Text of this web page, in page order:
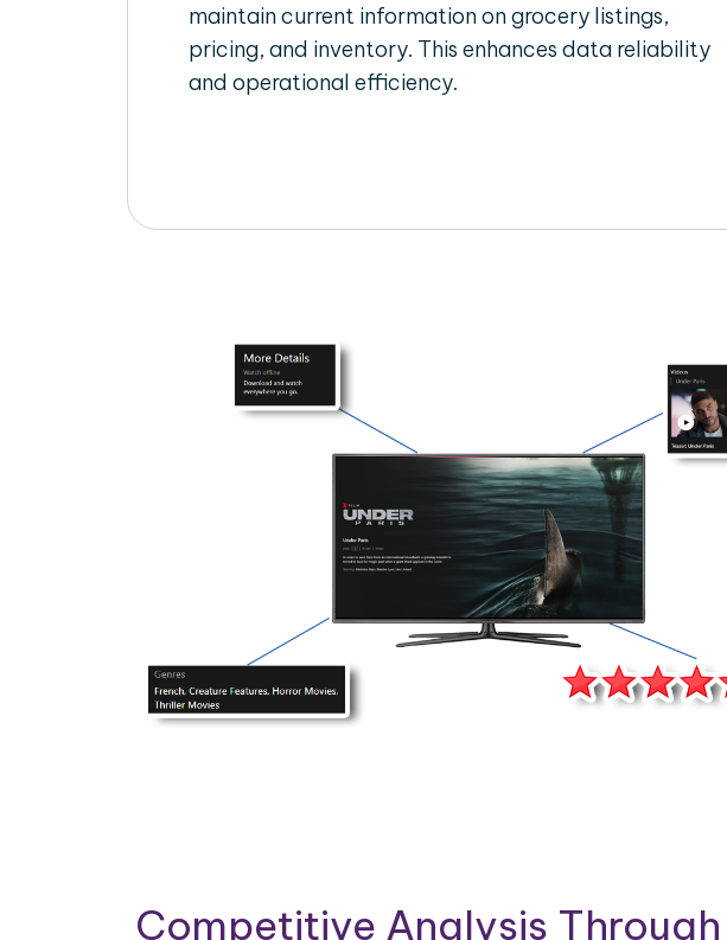
maintain current information on grocery listings,
pricing, and inventory. This enhances data reliability
and operational efficiency.
Competitive Analysis Through